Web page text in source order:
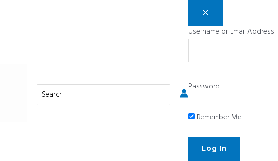
Search
Username or Email Address
Password
Remember Me